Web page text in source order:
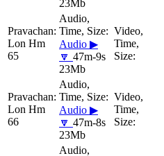
23Mb
Lon Hm
65
Audio ▶
🔽 47m-9s
23Mb
Lon Hm
66
Audio ▶
🔽 47m-8s
23Mb